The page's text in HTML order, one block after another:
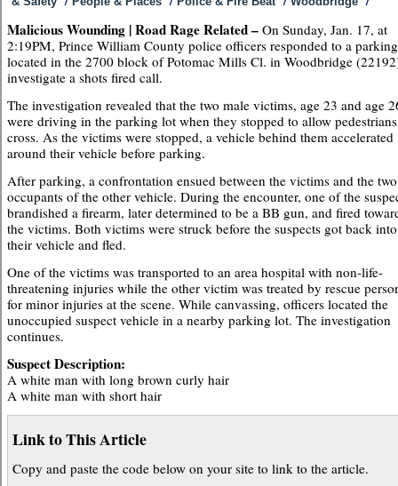
Malicious Wounding | Road Rage Related – On Sunday, Jan. 17, at
2:19PM, Prince William County police officers responded to a
located in the 2700 block of Potomac Mills Cl. in Woodbridge
investigate a shots fired call.
The investigation revealed that the two male victims, age 23 and age
were driving in the parking lot when they stopped to allow
cross. As the victims were stopped, a vehicle behind them accelerated
around their vehicle before parking.
After parking, a confrontation ensued between the victims and the two
occupants of the other vehicle. During the encounter, one of the
brandished a firearm, later determined to be a BB gun, and fired
the victims. Both victims were struck before the suspects got back into
their vehicle and fled.
One of the victims was transported to an area hospital with non-life-
threatening injuries while the other victim was treated by rescue
for minor injuries at the scene. While canvassing, officers located the
unoccupied suspect vehicle in a nearby parking lot. The investigation
continues.
Suspect Description:
A white man with long brown curly hair
A white man with short hair
Link to This Article
Copy and paste the code below on your site to link to the article.